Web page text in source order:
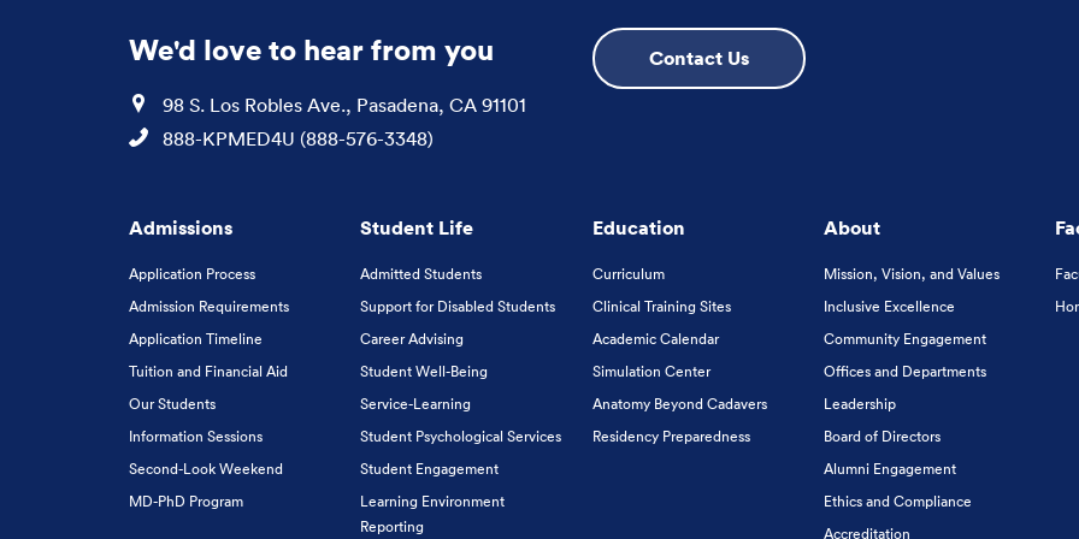
We'd love to hear from you
Location
98 S. Los Robles Ave., Pasadena, CA 91101
Phone
888-KPMED4U (888-576-3348)
Contact Us
Admissions
Application Process
Admission Requirements
Application Timeline
Tuition and Financial Aid
Our Students
Information Sessions
Second-Look Weekend
MD-PhD Program
Student Life
Admitted Students
Support for Disabled Students
Career Advising
Student Well-Being
Service-Learning
Student Psychological Services
Student Engagement
Learning Environment
Reporting
Education
Curriculum
Clinical Training Sites
Academic Calendar
Simulation Center
Anatomy Beyond Cadavers
Residency Preparedness
About
Mission, Vision, and Values
Inclusive Excellence
Community Engagement
Offices and Departments
Leadership
Board of Directors
Alumni Engagement
Ethics and Compliance
Accreditation